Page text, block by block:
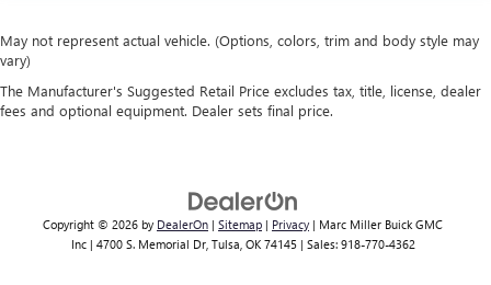
May not represent actual vehicle. (Options, colors, trim and body style may
vary)
The Manufacturer's Suggested Retail Price excludes tax, title, license, dealer
fees and optional equipment. Dealer sets final price.
Copyright © 2026 by DealerOn | Sitemap | Privacy | Marc Miller Buick GMC
Inc| 4700 S. Memorial Dr,Tulsa,OK74145| Sales: 918-770-4362